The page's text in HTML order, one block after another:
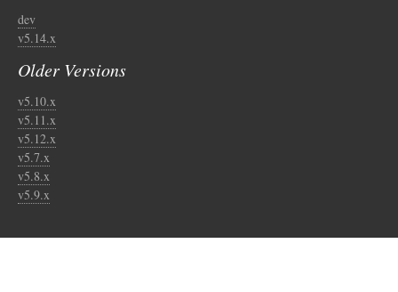
dev
v5.14.x
Older Versions
v5.10.x
v5.11.x
v5.12.x
v5.7.x
v5.8.x
v5.9.x